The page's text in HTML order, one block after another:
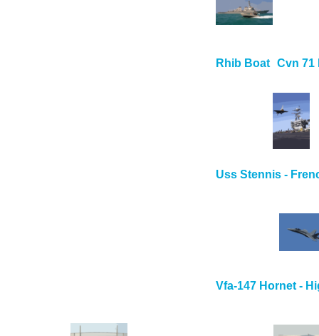
Rhib Boat Cvn 71
Uss Stennis -
Vfa-147 Hornet -